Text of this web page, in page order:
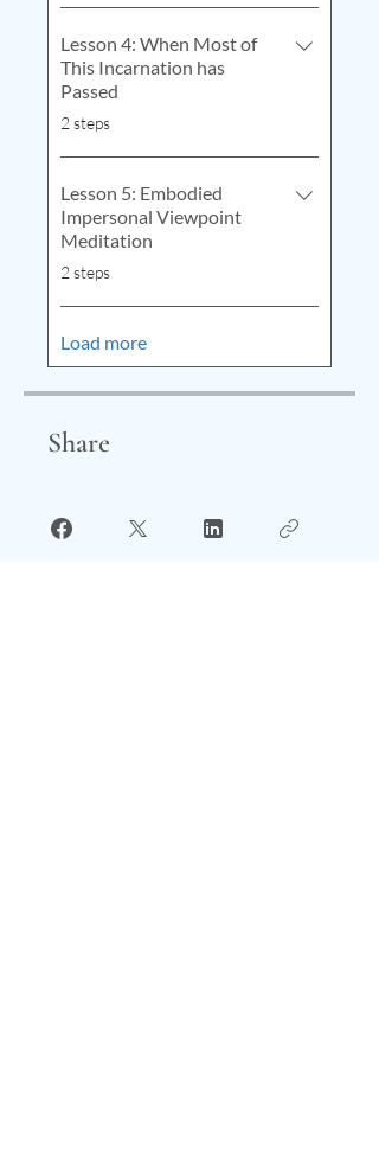
Lesson 4: When Most of
This Incarnation has
Passed
.2 steps
Lesson 5: Embodied
Impersonal Viewpoint
Meditation
.2 steps
Load more
Share